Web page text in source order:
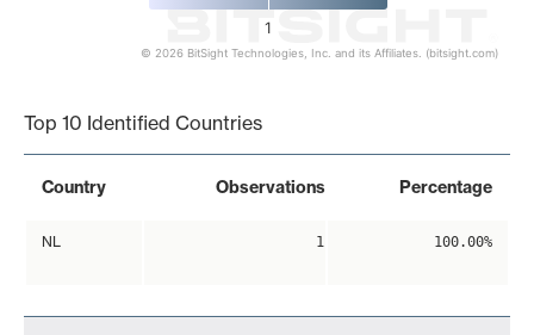
1
© 2026 BitSight Technologies, Inc. and its Affiliates. (bitsight.com)
Top 10 Identified Countries
Country Observations Percentage
NL 1 100.00%